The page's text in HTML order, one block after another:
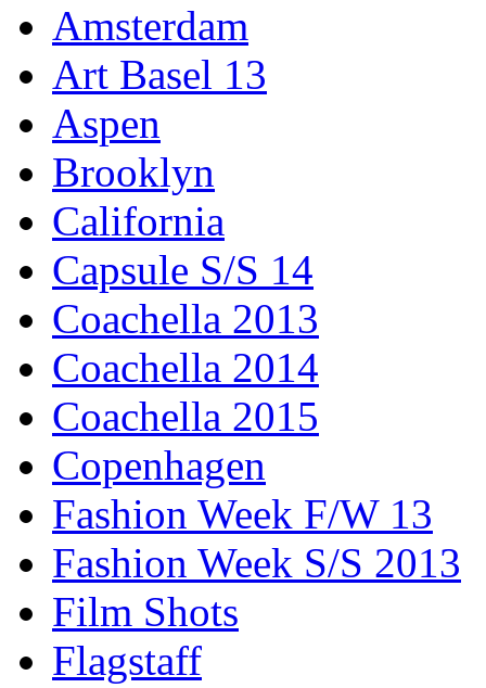
Amsterdam
Art Basel 13
Aspen
Brooklyn
California
Capsule S/S 14
Coachella 2013
Coachella 2014
Coachella 2015
Copenhagen
Fashion Week F/W 13
Fashion Week S/S 2013
Film Shots
Flagstaff